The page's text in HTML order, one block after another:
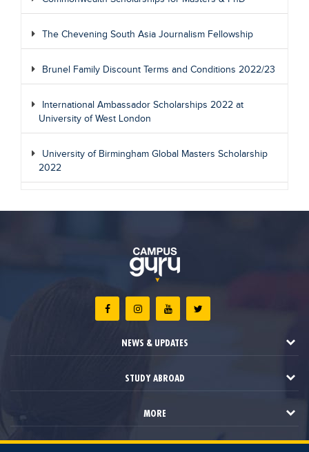
The Chevening South Asia Journalism Fellowship
Brunel Family Discount Terms and Conditions 2022/23
International Ambassador Scholarships 2022 at
University of West London
University of Birmingham Global Masters Scholarship
2022
NEWS & UPDATES
STUDY ABROAD
MORE